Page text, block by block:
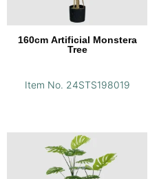
160cm Artificial Monstera
Tree
Item No. 24STS198019